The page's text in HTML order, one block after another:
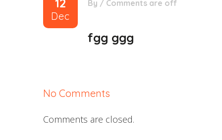
12
Dec
By / Comments are off
fgg ggg
No Comments
Comments are closed.